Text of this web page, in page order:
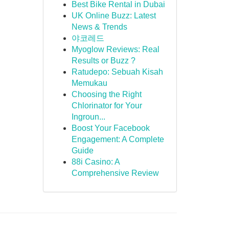
Best Bike Rental in Dubai
UK Online Buzz: Latest
News & Trends
야코레드
Myoglow Reviews: Real
Results or Buzz ?
Ratudepo: Sebuah Kisah
Memukau
Choosing the Right
Chlorinator for Your
Ingroun...
Boost Your Facebook
Engagement: A Complete
Guide
88i Casino: A
Comprehensive Review